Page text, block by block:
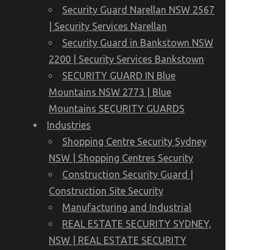
Security Guard Narellan NSW 2567
| Security Services Narellan
Security Guard in Bankstown NSW
2200 | Security Services Bankstown
SECURITY GUARD IN Blue
Mountains NSW 2773 | Blue
Mountains SECURITY GUARDS
Industries
Shopping Centre Security Sydney
NSW | Shopping Centres Security
Construction Security Guard |
Construction Site Security
Manufacturing and Industrial
REAL ESTATE SECURITY SYDNEY,
NSW | REAL ESTATE SECURITY